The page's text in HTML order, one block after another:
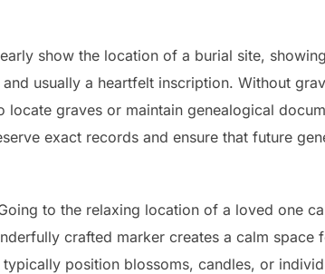
show the location of a burial site,
usually a heartfelt inscription. Without
graves or maintain genealogical
exact records and ensure that future
to the relaxing location of a loved one
crafted marker creates a calm space
position blossoms, candles, or